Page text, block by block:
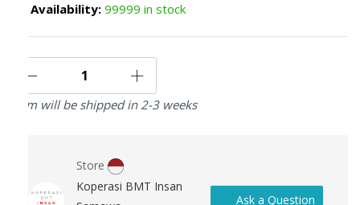
Availability:99999 in stock
Item will be shipped in 2-3 weeks
Store
Koperasi BMT Insan
Ask a Question